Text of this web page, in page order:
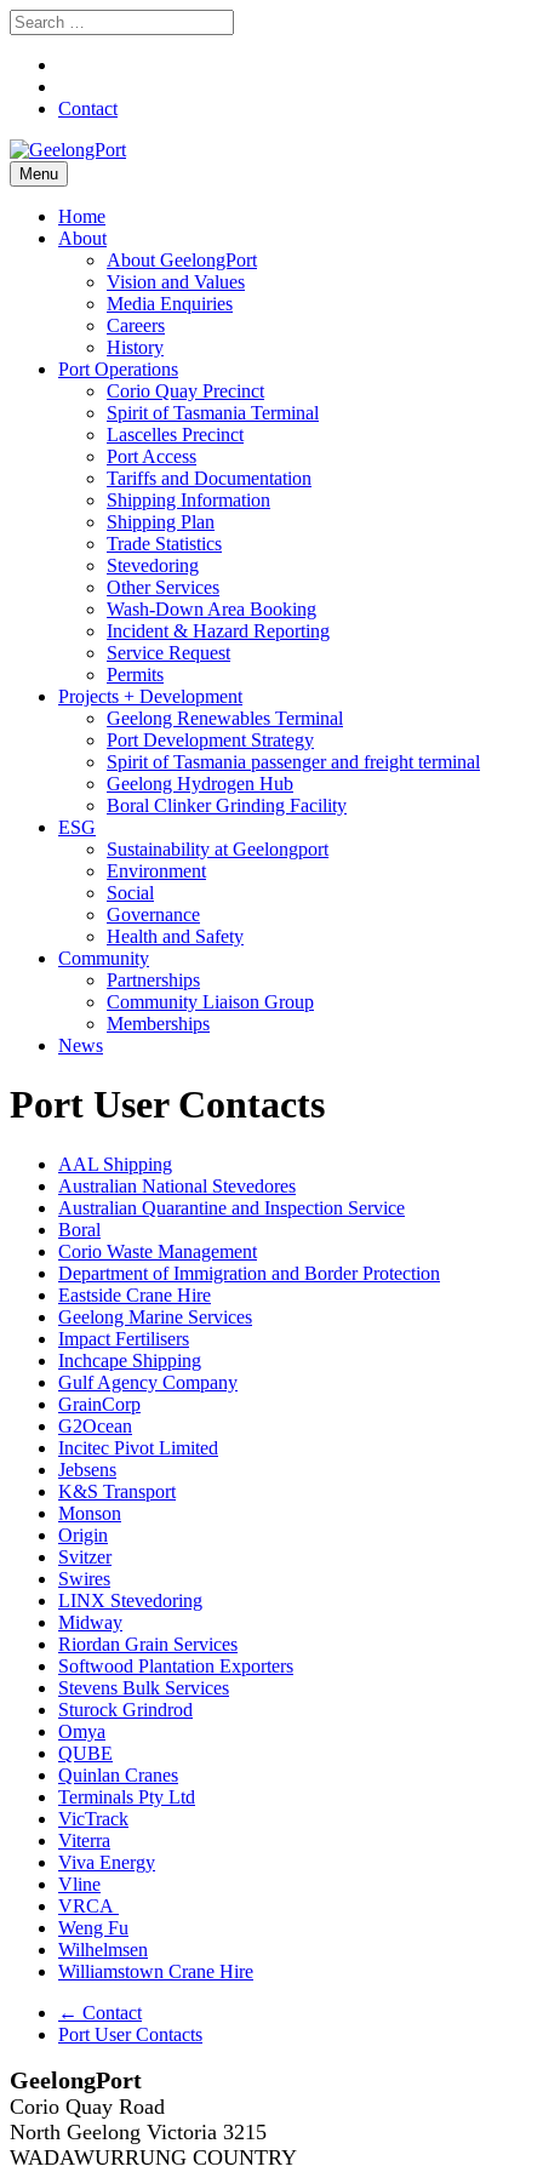
Contact
Menu
Home
About
About GeelongPort
Vision and Values
Media Enquiries
Careers
History
Port Operations
Corio Quay Precinct
Spirit of Tasmania Terminal
Lascelles Precinct
Port Access
Tariffs and Documentation
Shipping Information
Shipping Plan
Trade Statistics
Stevedoring
Other Services
Wash-Down Area Booking
Incident & Hazard Reporting
Service Request
Permits
Projects + Development
Geelong Renewables Terminal
Port Development Strategy
Spirit of Tasmania passenger and freight terminal
Geelong Hydrogen Hub
Boral Clinker Grinding Facility
ESG
Sustainability at Geelongport
Environment
Social
Governance
Health and Safety
Community
Partnerships
Community Liaison Group
Memberships
News
Port User Contacts
AAL Shipping
Australian National Stevedores
Australian Quarantine and Inspection Service
Boral
Corio Waste Management
Department of Immigration and Border Protection
Eastside Crane Hire
Geelong Marine Services
Impact Fertilisers
Inchcape Shipping
Gulf Agency Company
GrainCorp
G2Ocean
Incitec Pivot Limited
Jebsens
K&S Transport
Monson
Origin
Svitzer
Swires
LINX Stevedoring
Midway
Riordan Grain Services
Softwood Plantation Exporters
Stevens Bulk Services
Sturock Grindrod
Omya
QUBE
Quinlan Cranes
Terminals Pty Ltd
VicTrack
Viterra
Viva Energy
Vline
VRCA
Weng Fu
Wilhelmsen
Williamstown Crane Hire
← Contact
Port User Contacts
GeelongPort
Corio Quay Road
North Geelong Victoria 3215
WADAWURRUNG COUNTRY